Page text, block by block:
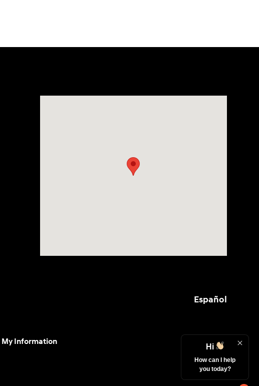
Español
My Information
Hi
How can I help
you today?